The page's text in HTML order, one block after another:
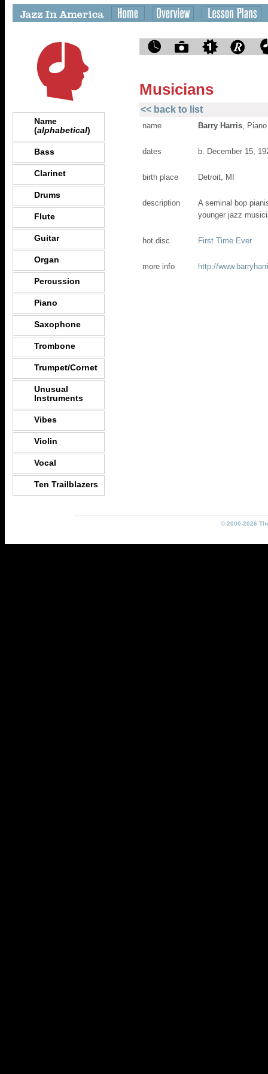
Name
(alphabetical)
Bass
Clarinet
Drums
Flute
Guitar
Organ
Percussion
Piano
Saxophone
Trombone
Trumpet/Cornet
Unusual
Instruments
Vibes
Violin
Vocal
Ten Trailblazers
Musicians
<< back to list
name Barry Harris, Piano
dates b. December 15,
birth place Detroit, MI
description
A seminal bop
younger jazz
hot disc First Time Ever
more info http://
© 2000-2026